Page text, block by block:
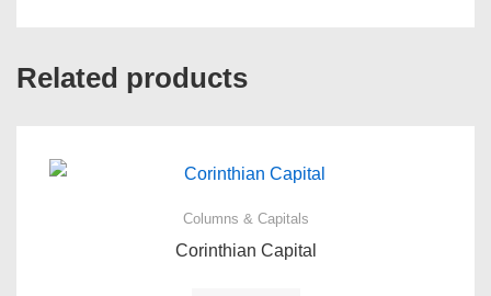
Related products
Columns & Capitals
Corinthian Capital